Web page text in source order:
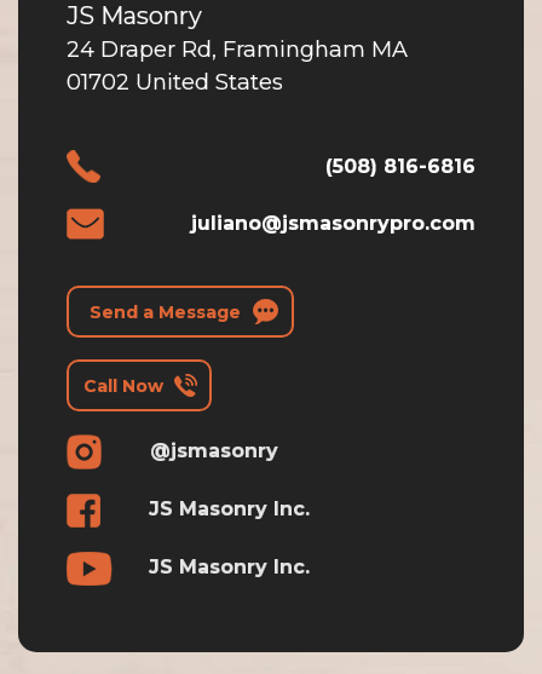
JS Masonry
24 Draper Rd, Framingham MA
01702 United States
(508) 816-6816
juliano@jsmasonrypro.com
Send a Message
Call Now
@jsmasonry
JS Masonry Inc.
JS Masonry Inc.